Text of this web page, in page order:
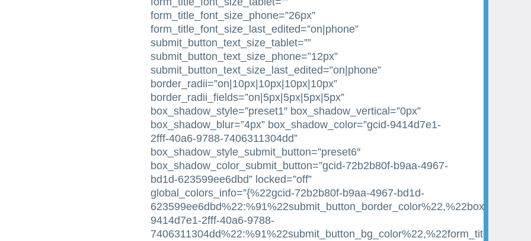
form_title_font_size_phone=”26px”
form_title_font_size_last_edited=”on|phone”
submit_button_text_size_tablet=””
submit_button_text_size_phone=”12px”
submit_button_text_size_last_edited=”on|phone”
border_radii=”on|10px|10px|10px|10px”
border_radii_fields=”on|5px|5px|5px|5px”
box_shadow_style=”preset1″ box_shadow_vertical=”0px”
box_shadow_blur=”4px” box_shadow_color=”gcid-9414d7e1-
2fff-40a6-9788-7406311304dd”
box_shadow_style_submit_button=”preset6″
box_shadow_color_submit_button=”gcid-72b2b80f-b9aa-4967-
bd1d-623599ee6dbd” locked=”off”
global_colors_info=”{%22gcid-72b2b80f-b9aa-4967-bd1d-
9414d7e1-2fff-40a6-9788-